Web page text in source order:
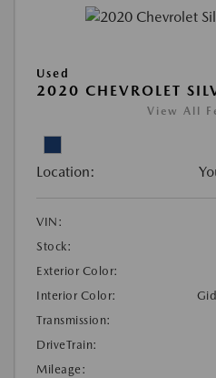
Used
2020 CHEVROLET
View All
Location:
VIN:
Stock:
Exterior Color:
Interior Color:
Transmission:
DriveTrain:
Mileage: